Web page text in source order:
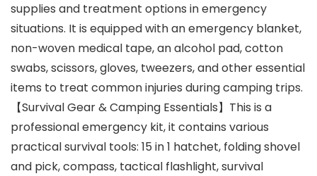
supplies and treatment options in emergency
situations. It is equipped with an emergency blanket,
non-woven medical tape, an alcohol pad, cotton
swabs, scissors, gloves, tweezers, and other essential
items to treat common injuries during camping trips.
【Survival Gear & Camping Essentials】This is a
professional emergency kit, it contains various
practical survival tools: 15 in 1 hatchet, folding shovel
and pick, compass, tactical flashlight, survival